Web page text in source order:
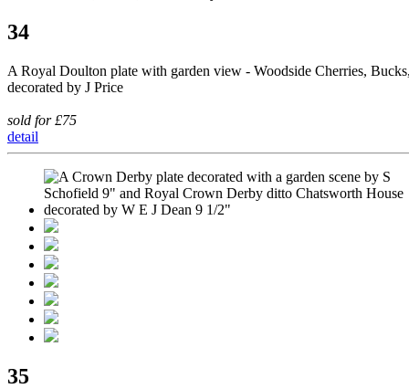
34
A Royal Doulton plate with garden view - Woodside Cherries,
decorated by J Price
sold for £75
detail
35